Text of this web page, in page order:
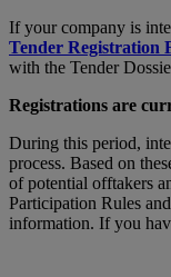
If your company is
Tender Registration
with the Tender
Registrations are
During this period,
process. Based on
of potential offtakers
Participation Rules
information. If you